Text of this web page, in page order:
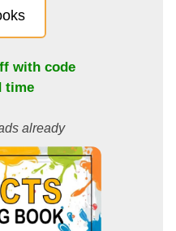
with code
time
already